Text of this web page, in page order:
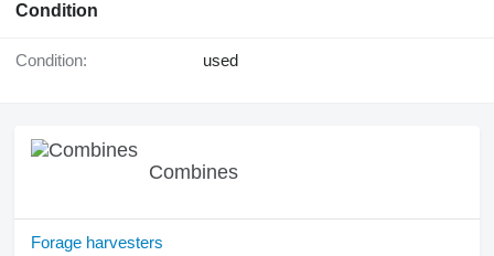
Condition
Condition: used
Combines
Forage harvesters